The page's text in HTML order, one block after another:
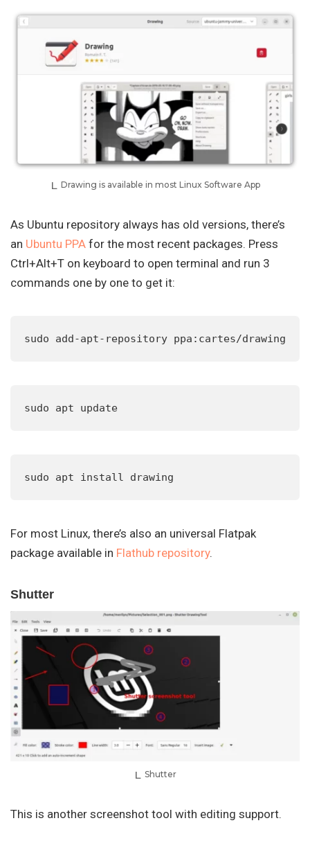
Drawing is available in most Linux Software App
As Ubuntu repository always has old versions, there’s
an Ubuntu PPA for the most recent packages. Press
Ctrl+Alt+T on keyboard to open terminal and run 3
commands one by one to get it:
sudo add-apt-repository ppa:cartes/drawing
sudo apt update
sudo apt install drawing
For most Linux, there’s also an universal Flatpak
package available in Flathub repository.
Shutter
Shutter
This is another screenshot tool with editing support.